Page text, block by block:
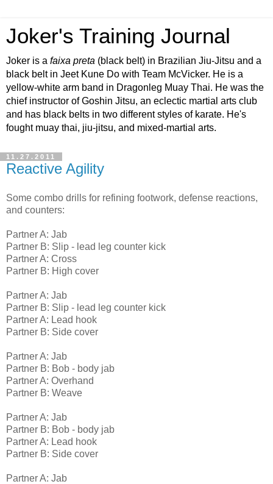
Joker's Training Journal
Joker is a faixa preta (black belt) in Brazilian Jiu-Jitsu and a
black belt in Jeet Kune Do with Team McVicker. He is a
yellow-white arm band in Dragonleg Muay Thai. He was the
chief instructor of Goshin Jitsu, an eclectic martial arts club
and has black belts in two different styles of karate. He's
fought muay thai, jiu-jitsu, and mixed-martial arts.
11.27.2011
Reactive Agility
Some combo drills for refining footwork, defense reactions,
and counters:
Partner A: Jab
Partner B: Slip - lead leg counter kick
Partner A: Cross
Partner B: High cover
Partner A: Jab
Partner B: Slip - lead leg counter kick
Partner A: Lead hook
Partner B: Side cover
Partner A: Jab
Partner B: Bob - body jab
Partner A: Overhand
Partner B: Weave
Partner A: Jab
Partner B: Bob - body jab
Partner A: Lead hook
Partner B: Side cover
Partner A: Jab